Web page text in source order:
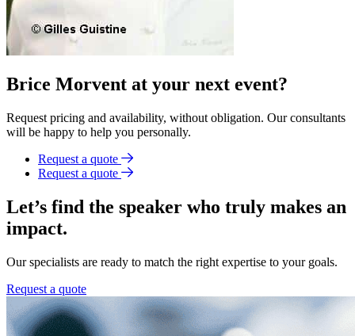
Brice Morvent at your next event?
Request pricing and availability, without obligation. Our consultants
will be happy to help you personally.
Request a quote
Request a quote
Let’s find the speaker who truly makes an
impact.
Our specialists are ready to match the right expertise to your goals.
Request a quote